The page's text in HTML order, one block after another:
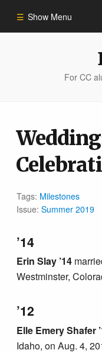
Show Menu
Bulletin Archive
For CC
Tags: Milestones
Issue:Summer 2019
’14
Erin Slay ’14
Westminster,
’12
Elle Emery Shafer
Idaho, on Aug. 4,